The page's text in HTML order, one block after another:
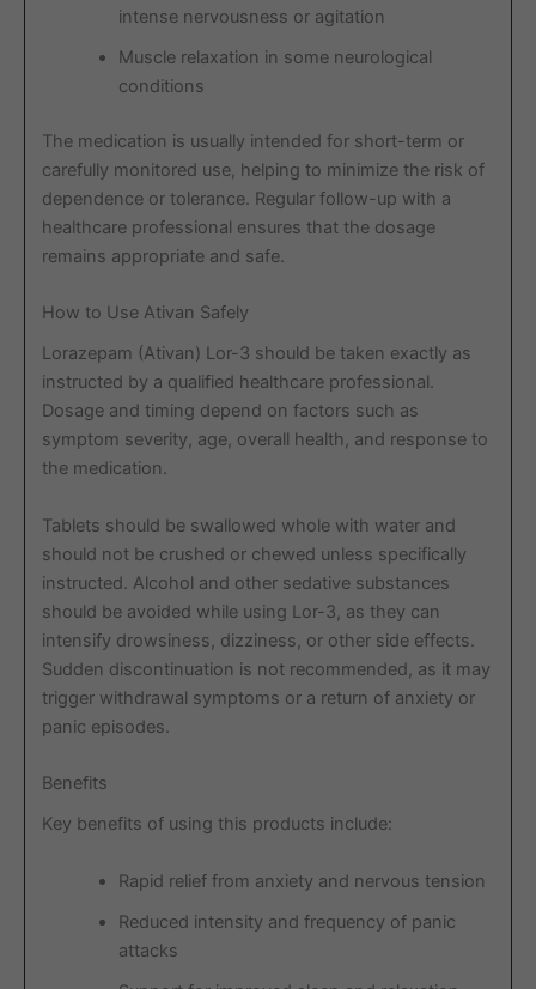
intense nervousness or agitation
Muscle relaxation in some neurological
conditions
The medication is usually intended for short-term or
carefully monitored use, helping to minimize the risk of
dependence or tolerance. Regular follow-up with a
healthcare professional ensures that the dosage
remains appropriate and safe.
How to Use Ativan Safely
Lorazepam (Ativan) Lor-3 should be taken exactly as
instructed by a qualified healthcare professional.
Dosage and timing depend on factors such as
symptom severity, age, overall health, and response to
the medication.
Tablets should be swallowed whole with water and
should not be crushed or chewed unless specifically
instructed. Alcohol and other sedative substances
should be avoided while using Lor-3, as they can
intensify drowsiness, dizziness, or other side effects.
Sudden discontinuation is not recommended, as it may
trigger withdrawal symptoms or a return of anxiety or
panic episodes.
Benefits
Key benefits of using this products include:
Rapid relief from anxiety and nervous tension
Reduced intensity and frequency of panic
attacks